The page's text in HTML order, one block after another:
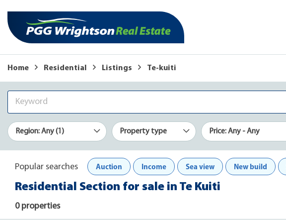
Home Residential Listings Te-kuiti
Region: Any (1) Property type Price: Any - Any
Popular searches Auction Income Sea view New build
Residential Section for sale in Te Kuiti
0 properties